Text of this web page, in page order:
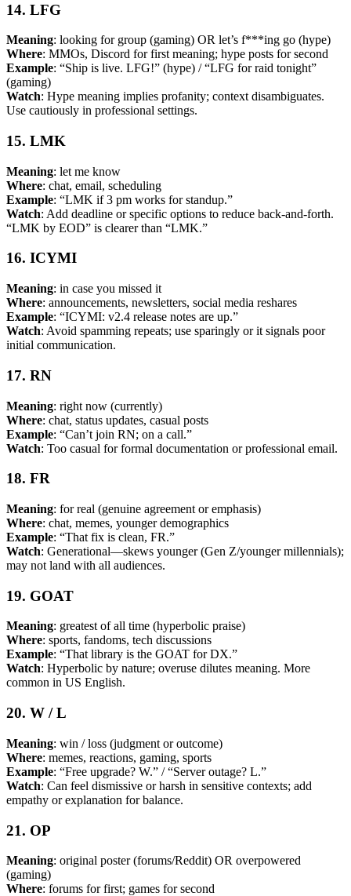
14. LFG
Meaning: looking for group (gaming) OR let’s f***ing go (hype)
Where: MMOs, Discord for first meaning; hype posts for second
Example: “Ship is live. LFG!” (hype) / “LFG for raid tonight”
(gaming)
Watch: Hype meaning implies profanity; context disambiguates.
Use cautiously in professional settings.
15. LMK
Meaning: let me know
Where: chat, email, scheduling
Example: “LMK if 3 pm works for standup.”
Watch: Add deadline or specific options to reduce back-and-forth.
“LMK by EOD” is clearer than “LMK.”
16. ICYMI
Meaning: in case you missed it
Where: announcements, newsletters, social media reshares
Example: “ICYMI: v2.4 release notes are up.”
Watch: Avoid spamming repeats; use sparingly or it signals poor
initial communication.
17. RN
Meaning: right now (currently)
Where: chat, status updates, casual posts
Example: “Can’t join RN; on a call.”
Watch: Too casual for formal documentation or professional email.
18. FR
Meaning: for real (genuine agreement or emphasis)
Where: chat, memes, younger demographics
Example: “That fix is clean, FR.”
Watch: Generational—skews younger (Gen Z/younger millennials);
may not land with all audiences.
19. GOAT
Meaning: greatest of all time (hyperbolic praise)
Where: sports, fandoms, tech discussions
Example: “That library is the GOAT for DX.”
Watch: Hyperbolic by nature; overuse dilutes meaning. More
common in US English.
20. W / L
Meaning: win / loss (judgment or outcome)
Where: memes, reactions, gaming, sports
Example: “Free upgrade? W.” / “Server outage? L.”
Watch: Can feel dismissive or harsh in sensitive contexts; add
empathy or explanation for balance.
21. OP
Meaning: original poster (forums/Reddit) OR overpowered
(gaming)
Where: forums for first; games for second